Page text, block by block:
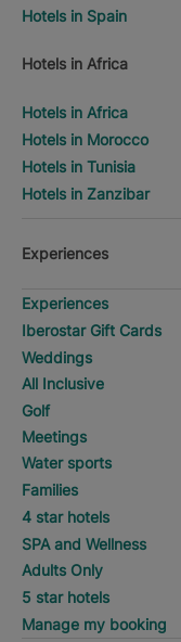
Hotels in Spain
Hotels in Africa
Hotels in Africa
Hotels in Morocco
Hotels in Tunisia
Hotels in Zanzibar
Experiences
Experiences
Iberostar Gift Cards
Weddings
All Inclusive
Golf
Meetings
Water sports
Families
4 star hotels
SPA and Wellness
Adults Only
5 star hotels
Manage my booking